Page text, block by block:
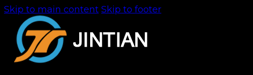
Skip to main content Skip to footer